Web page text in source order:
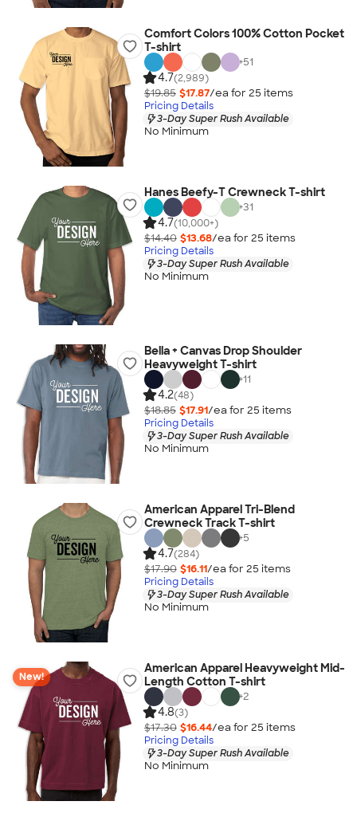
Comfort Colors 100% Cotton Pocket
T-shirt
+51
4.7(2,989)
$19.85 $17.87/ea for 25 items
Pricing Details
3-Day Super Rush Available
No Minimum
Hanes Beefy-T Crewneck T-shirt
+31
4.7(10,000+)
$14.40 $13.68/ea for 25 items
Pricing Details
3-Day Super Rush Available
No Minimum
Bella + Canvas Drop Shoulder
Heavyweight T-shirt
+11
4.2(48)
$18.85 $17.91/ea for 25 items
Pricing Details
3-Day Super Rush Available
No Minimum
American Apparel Tri-Blend
Crewneck Track T-shirt
+5
4.7(284)
$17.90 $16.11/ea for 25 items
Pricing Details
3-Day Super Rush Available
No Minimum
New!
American Apparel Heavyweight Mid-
Length Cotton T-shirt
+2
4.8(3)
$17.30 $16.44/ea for 25 items
Pricing Details
3-Day Super Rush Available
No Minimum